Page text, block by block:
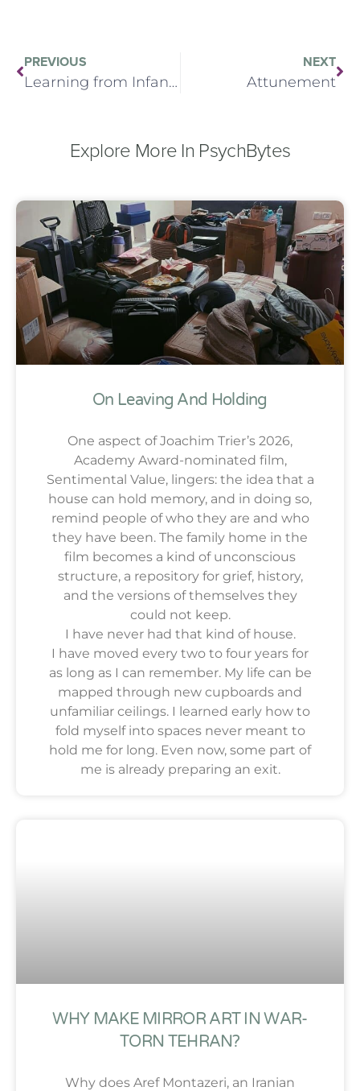
PREVIOUS
Learning from Infant Observation
NEXT
Attunement
Explore More In PsychBytes
On Leaving And Holding
One aspect of Joachim Trier’s 2026,
Academy Award-nominated film,
Sentimental Value, lingers: the idea that a
house can hold memory, and in doing so,
remind people of who they are and who
they have been. The family home in the
film becomes a kind of unconscious
structure, a repository for grief, history,
and the versions of themselves they
could not keep.
I have never had that kind of house.
I have moved every two to four years for
as long as I can remember. My life can be
mapped through new cupboards and
unfamiliar ceilings. I learned early how to
fold myself into spaces never meant to
hold me for long. Even now, some part of
me is already preparing an exit.
WHY MAKE MIRROR ART IN WAR-
TORN TEHRAN?
Why does Aref Montazeri, an Iranian